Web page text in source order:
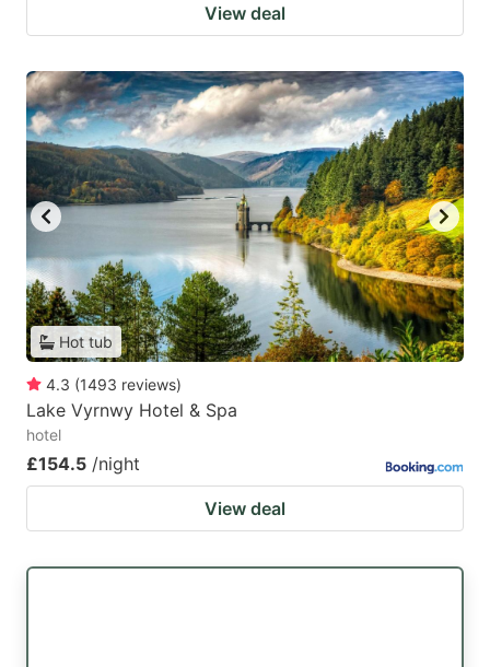
View deal
Hot tub
4.3 (1493 reviews)
Lake Vyrnwy Hotel & Spa
hotel
£154.5 /night
View deal